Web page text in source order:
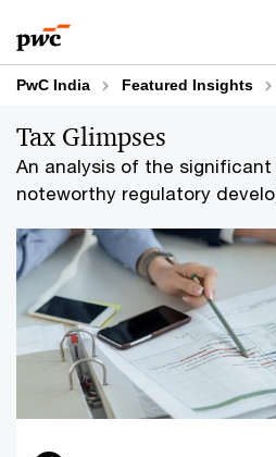
to
content
to
footer
PwC India Featured Insights
An analysis of the
noteworthy regulatory
Tax Glimpses